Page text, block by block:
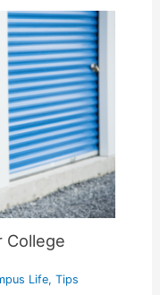
College
Life, Tips